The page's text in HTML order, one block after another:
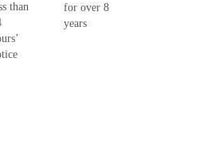
than
for over 8
years